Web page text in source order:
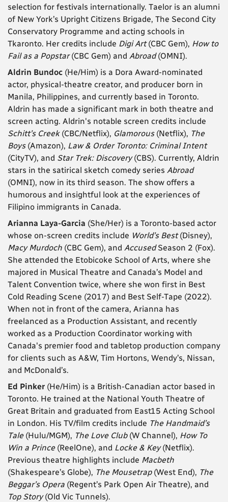
selection for festivals internationally. Taelor is an alumni
of New York’s Upright Citizens Brigade, The Second City
Conservatory Programme and acting schools in
Tkaronto. Her credits include Digi Art(CBC Gem), How to
Fail as a Popstar(CBC Gem) and Abroad(OMNI).
Aldrin Bundoc (He/Him) is a Dora Award-nominated
actor, physical-theatre creator, and producer born in
Manila, Philippines, and currently based in Toronto.
Aldrin has made a significant mark in both theatre and
screen acting. Aldrin's notable screen credits include
Schitt’s Creek(CBC/Netflix), Glamorous (Netflix), The
Boys(Amazon), Law & Order Toronto: Criminal Intent
(CityTV), and Star Trek: Discovery(CBS). Currently, Aldrin
stars in the satirical sketch comedy series Abroad
(OMNI), now in its third season. The show offers a
humorous and insightful look at the experiences of
Filipino immigrants in Canada.
Arianna Laya-Garcia (She/Her) is a Toronto-based actor
whose on-screen credits include World’s Best(Disney),
Macy Murdoch (CBC Gem), and AccusedSeason 2 (Fox).
She attended the Etobicoke School of Arts, where she
majored in Musical Theatre and Canada’s Model and
Talent Convention twice, where she won first in Best
Cold Reading Scene (2017) and Best Self-Tape (2022).
When not in front of the camera, Arianna has
freelanced as a Production Assistant, and recently
worked as a Production Coordinator working with
Canada's premier food and tabletop production company
for clients such as A&W, Tim Hortons, Wendy’s, Nissan,
and McDonald’s.
Ed Pinker (He/Him) is a British-Canadian actor based in
Toronto. He trained at the National Youth Theatre of
Great Britain and graduated from East15 Acting School
in London. His TV/film credits include The Handmaid’s
Tale(Hulu/MGM), The Love Club(W Channel), How To
Win a Prince(ReelOne), and Locke & Key(Netflix).
Previous theatre highlights include Macbeth
(Shakespeare’s Globe), The Mousetrap(West End), The
Beggar’s Opera (Regent’s Park Open Air Theatre), and
Top Story(Old Vic Tunnels).